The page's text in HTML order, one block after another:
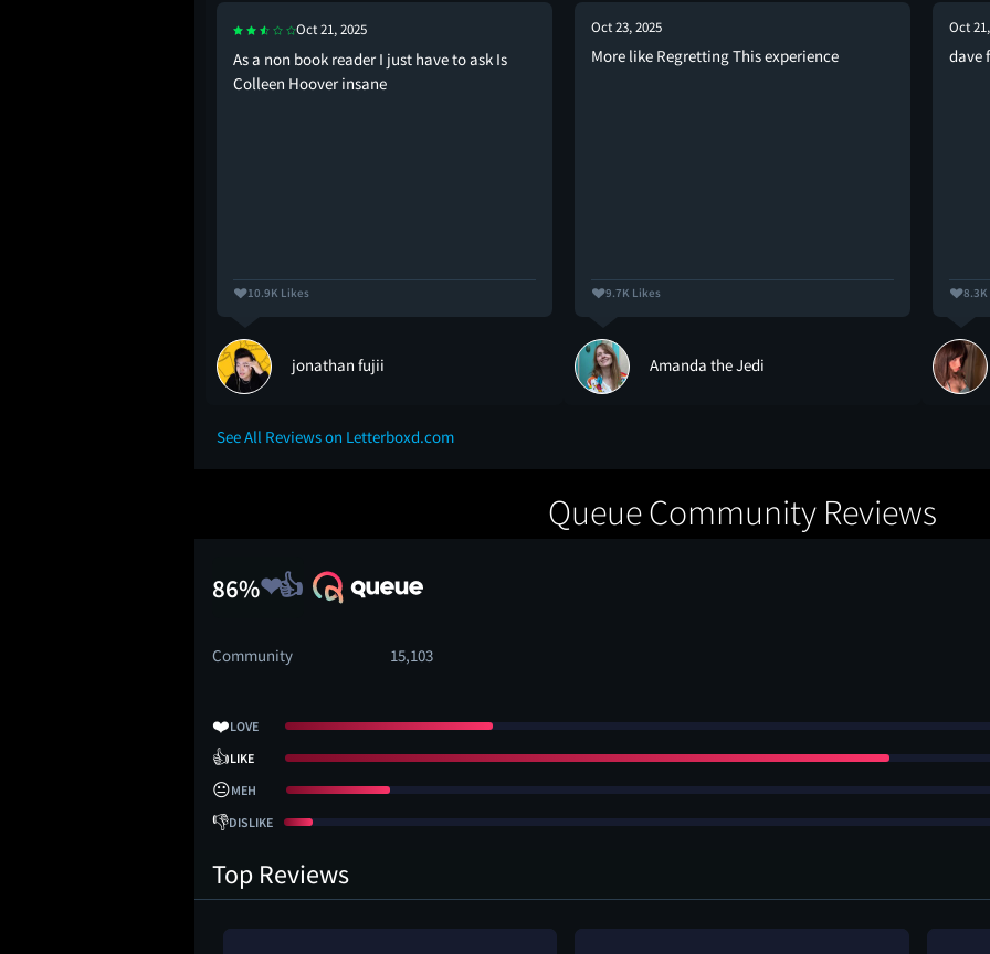
Oct 21, 2025
As a non book reader I just have to ask Is
Colleen Hoover insane
10.9K Likes
jonathan fujii
Oct 23, 2025
More like Regretting This experience
9.7K Likes
Amanda the Jedi
Oct
dave
See All Reviews on Letterboxd.com
Queue Community Reviews
86%
Community 15,103
❤️LOVE
👍LIKE
😐MEH
👎DISLIKE
Top Reviews